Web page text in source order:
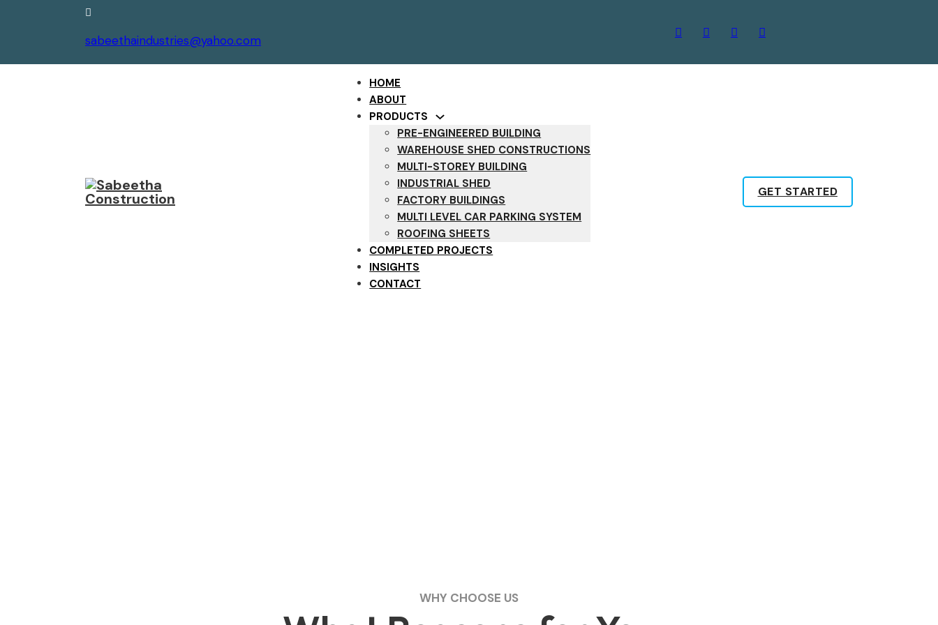
sabeethaindustries@yahoo.com
HOME
ABOUT
PRODUCTS
PRE-ENGINEERED BUILDING
WAREHOUSE SHED CONSTRUCTIONS
MULTI-STOREY BUILDING
INDUSTRIAL SHED
FACTORY BUILDINGS
MULTI LEVEL CAR PARKING SYSTEM
ROOFING SHEETS
COMPLETED PROJECTS
INSIGHTS
CONTACT
GET STARTED
WHY CHOOSE US